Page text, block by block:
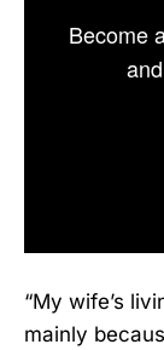
Become
“My wife’s
mainly